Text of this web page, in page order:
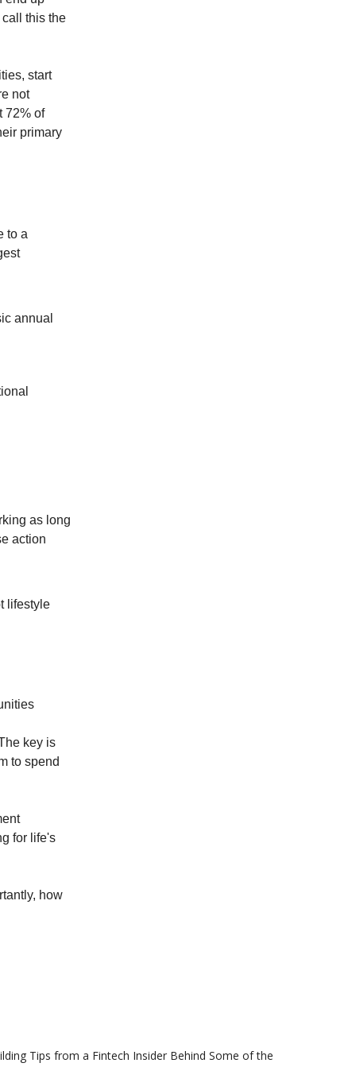
this the
start
not
72% of
primary
to a
annual
as long
action
lifestyle
key is
to spend
for life's
how
Tips from a Fintech Insider Behind Some of the